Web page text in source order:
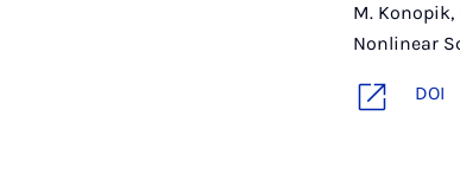
M. Konopik,
Nonlinear
DOI